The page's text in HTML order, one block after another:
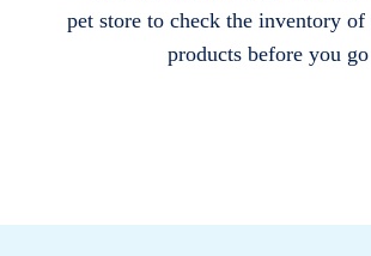
pet store to check the inventory
products before you go